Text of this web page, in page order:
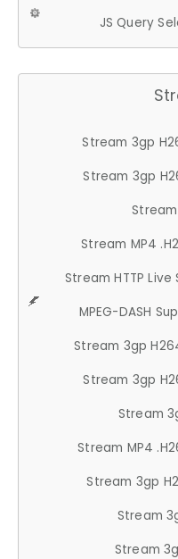
JS Query
Stream 3gp
Stream 3gp
Stream MP4
Stream HTTP
MPEG-DASH
Stream 3gp
Stream 3gp
Stream
Stream MP4
Stream 3gp
Stream
Stream